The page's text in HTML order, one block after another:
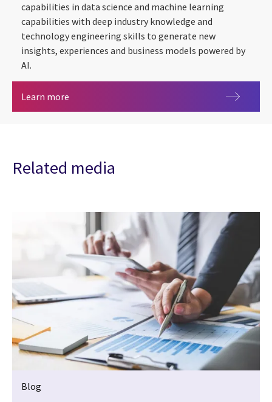
capabilities in data science and machine learning
capabilities with deep industry knowledge and
technology engineering skills to generate new
insights, experiences and business models powered by
AI.
Learn more
Related media
Blog